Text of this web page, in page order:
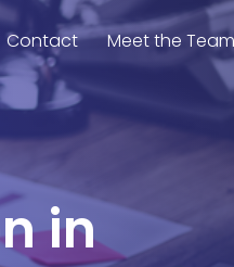
Contact Meet the
in